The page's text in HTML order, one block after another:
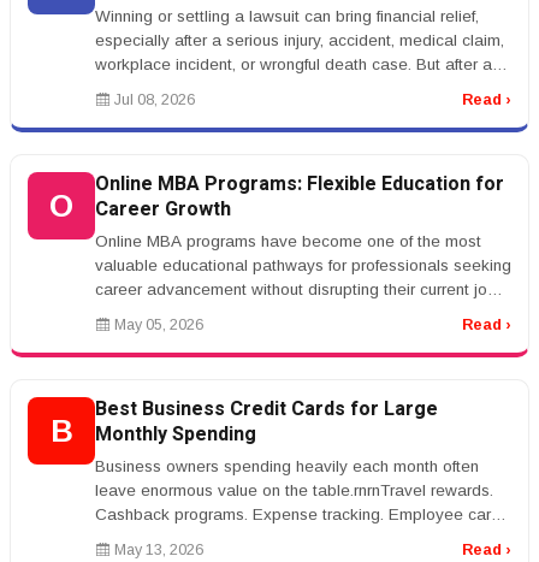
Winning or settling a lawsuit can bring financial relief,
especially after a serious injury, accident, medical claim,
workplace incident, or wrongful death case. But after a
settle...
Jul 08, 2026 Read ›
O
Online MBA Programs: Flexible Education for
Career Growth
Online MBA programs have become one of the most
valuable educational pathways for professionals seeking
career advancement without disrupting their current jobs.
With the rise of a...
May 05, 2026 Read ›
B
Best Business Credit Cards for Large
Monthly Spending
Business owners spending heavily each month often
leave enormous value on the table.rnrnTravel rewards.
Cashback programs. Expense tracking. Employee card
controls.rnrnThe right cr...
May 13, 2026 Read ›